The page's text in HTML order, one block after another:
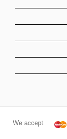
We accept